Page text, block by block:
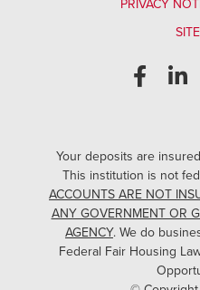
PRIVACY
Your deposits are
This institution is not
ACCOUNTS ARE NOT
ANY GOVERNMENT OR
AGENCY. We do
Federal Fair Housing